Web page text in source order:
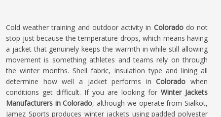
Cold weather training and outdoor activity in Colorado do not
stop just because the temperature drops, which means having
a jacket that genuinely keeps the warmth in while still allowing
movement is something athletes and teams rely on through
the winter months. Shell fabric, insulation type and lining all
determine how well a jacket performs inColorado when
conditions get difficult. If you are looking for Winter Jackets
Manufacturers in Colorado, although we operate from Sialkot,
Jamez Sports produces winter jackets using padded polyester